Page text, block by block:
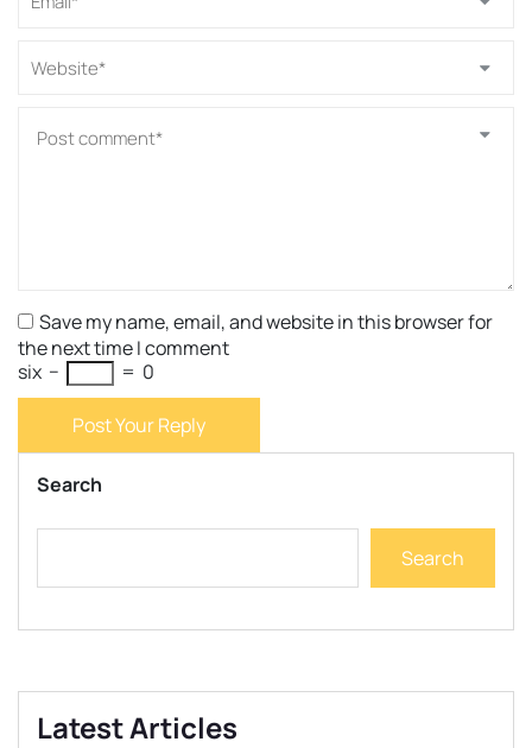
Save my name, email, and website in this browser for
the next time I comment
six − = 0
Post Your Reply
Search
Search
Latest Articles